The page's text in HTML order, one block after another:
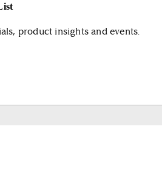
product insights and events.